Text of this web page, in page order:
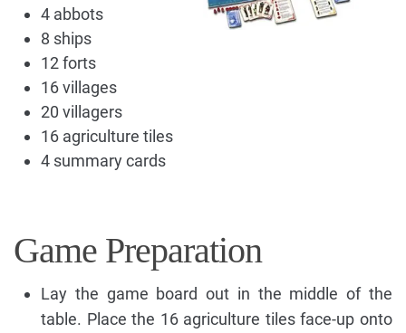
4 abbots
8 ships
12 forts
16 villages
20 villagers
16 agriculture tiles
4 summary cards
Game Preparation
Lay the game board out in the middle of the
table. Place the 16 agriculture tiles face-up onto